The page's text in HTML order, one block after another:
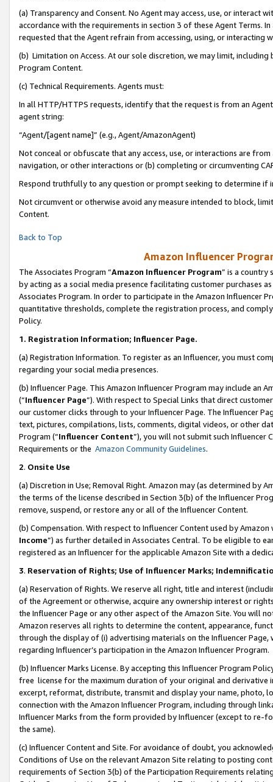
(a) Transparency and Consent. No Agent may access, use, or
accordance with the requirements in section 3 of these Agent Terms.
requested that the Agent refrain from accessing, using, or interacting
(b) Limitation on Access. At our sole discretion, we may limit,
Program Content.
(c) Technical Requirements. Agents must:
In all HTTP/HTTPS requests, identify that the request is from an
agent string:
“Agent/[agent name]” (e.g., Agent/AmazonAgent)
Not conceal or obfuscate that any access, use, or interactions are
navigation, or other interactions or (b) completing or circumventing
Respond truthfully to any question or prompt seeking to determine if
Not circumvent or otherwise avoid any measure intended to block,
Content.
Back to Top
Amazon Influencer
The Associates Program “Amazon Influencer Program” is a country
by acting as a social media presence facilitating customer purchases
Associates Program. In order to participate in the Amazon Influencer
quantitative thresholds, complete the registration process, and
Policy.
1. Registration Information; Influencer Page.
(a) Registration Information. To register as an Influencer, you must
regarding your social media presences.
(b) Influencer Page. This Amazon Influencer Program may include an
(“Influencer Page”). With respect to Special Links that direct
our customer clicks through to your Influencer Page. The Influencer
text, pictures, compilations, lists, comments, digital videos, or other
Program (“Influencer Content”), you will not submit such
Requirements or the Amazon Community Guidelines.
2. Onsite Use
(a) Discretion in Use; Removal Right. Amazon may (as determined by
the terms of the license described in Section 3(b) of the Influencer
remove, suspend, or restore any or all of the Influencer Content.
(b) Compensation. With respect to Influencer Content used by
Income”) as further detailed in Associates Central. To be eligible to
registered as an Influencer for the applicable Amazon Site with a
3. Reservation of Rights; Use of Influencer Marks;
(a) Reservation of Rights. We reserve all right, title and interest
of the Agreement or otherwise, acquire any ownership interest or
the Influencer Page or any other aspect of the Amazon Site. You will
Amazon reserves all rights to determine the content, appearance,
through the display of (i) advertising materials on the Influencer
regarding Influencer’s participation in the Amazon Influencer Program.
(b) Influencer Marks License. By accepting this Influencer Program
free license for the maximum duration of your original and
excerpt, reformat, distribute, transmit and display your name, photo,
connection with the Amazon Influencer Program, including through
Influencer Marks from the form provided by Influencer (except to re-
the same).
(c) Influencer Content and Site. For avoidance of doubt, you
Conditions of Use on the relevant Amazon Site relating to posting
requirements of Section 3(b) of the Participation Requirements